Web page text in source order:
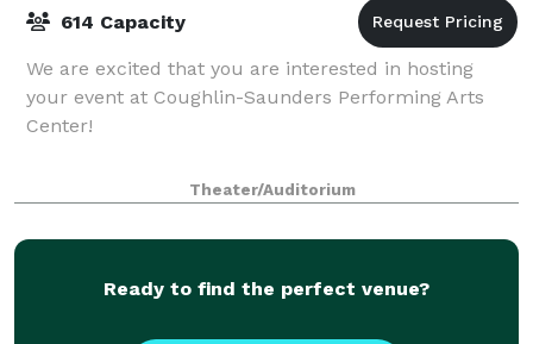
614 Capacity
We are excited that you are interested in hosting
your event at Coughlin-Saunders Performing Arts
Center!
Theater/Auditorium
Ready to find the perfect venue?